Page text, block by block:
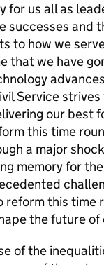
for us all as
successes and
to how we
that we have
Service
our best
this time
a major
memory for
this time
the future of
of the